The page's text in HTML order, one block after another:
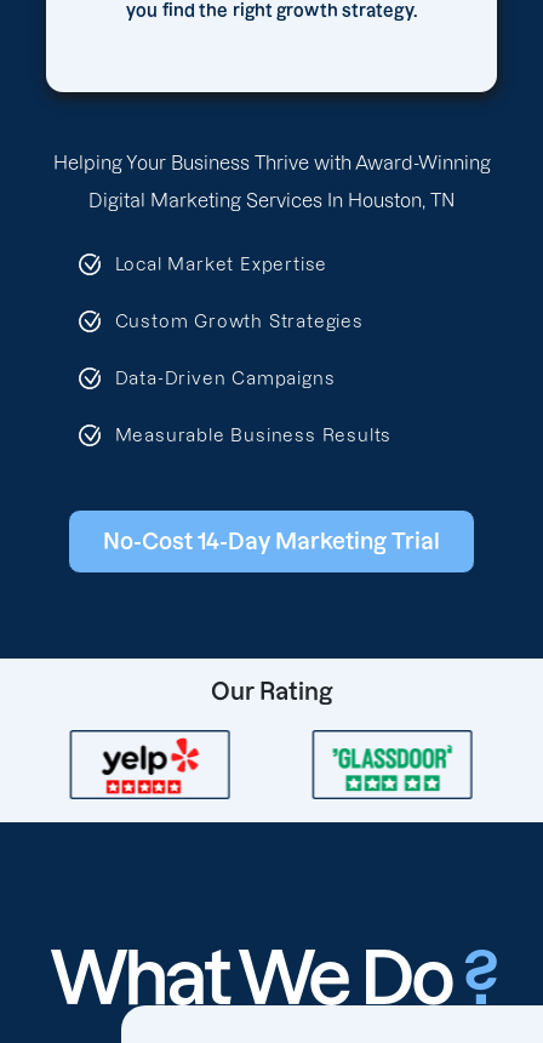
Helping Your Business Thrive with Award-Winning
Digital Marketing Services In Houston, TN
Local Market Expertise
Custom Growth Strategies
Data-Driven Campaigns
Measurable Business Results
No-Cost 14-Day Marketing Trial
you find the right growth strategy.
Our Rating
What We Do?